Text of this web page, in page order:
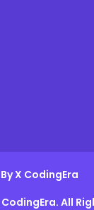
By X CodingEra
All